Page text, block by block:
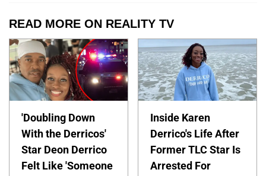
READ MORE ON REALITY TV
'Doubling Down
With the Derricos'
Star Deon Derrico
Felt Like 'Someone
Inside Karen
Derrico's Life After
Former TLC Star Is
Arrested For